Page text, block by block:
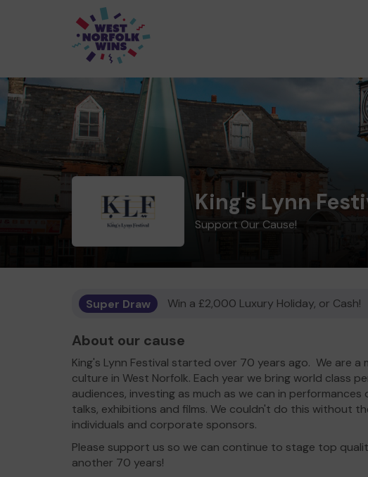
King's Lynn
Support Our Cause!
Super Draw Win a £2,000 Luxury Holiday, or Cash!
About our cause
King's Lynn Festival started over 70 years ago. We are
culture in West Norfolk. Each year we bring world class
audiences, investing as much as we can in performances
talks, exhibitions and films. We couldn't do this without
individuals and corporate sponsors.
Please support us so we can continue to stage top
another 70 years!